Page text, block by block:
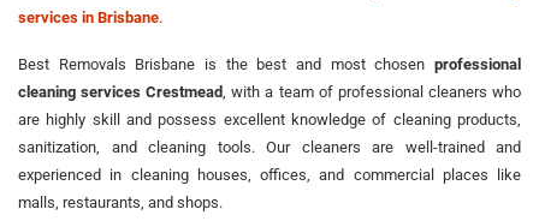
services in Brisbane.
Best Removals Brisbane is the best and most chosen professional
cleaning services Crestmead , with a team of professional cleaners who
are highly skill and possess excellent knowledge of cleaning products,
sanitization, and cleaning tools. Our cleaners are well-trained and
experienced in cleaning houses, offices, and commercial places like
malls, restaurants, and shops.